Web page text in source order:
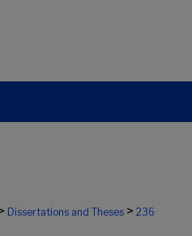
Dissertations and Theses > 236